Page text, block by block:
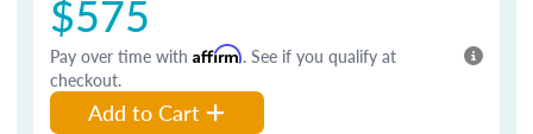
$575
Pay over time with Affirm. See if you qualify at
checkout.
Add to Cart